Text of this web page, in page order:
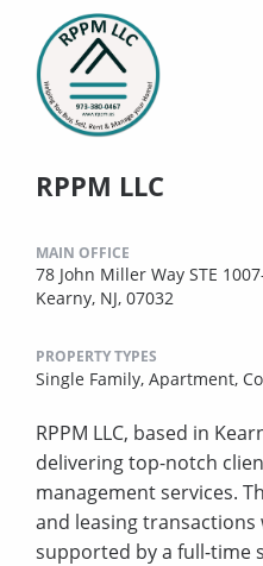
RPPM LLC
MAIN OFFICE
78 John Miller Way STE
Kearny, NJ, 07032
PROPERTY TYPES
Single Family, Apartment,
RPPM LLC, based in
delivering top-notch
management services.
and leasing
supported by a full-time